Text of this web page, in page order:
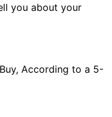
you about your